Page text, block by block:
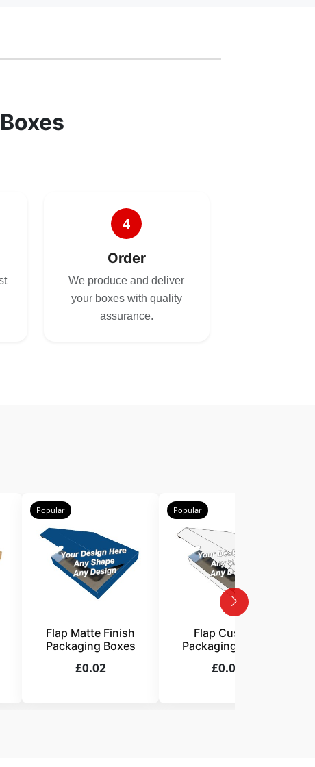
4
Order
We produce and deliver
your boxes with quality
assurance.
Popular
Flap Matte Finish
Packaging Boxes
£0.02
Popular
Flap Custom
Packaging Boxes
£0.02